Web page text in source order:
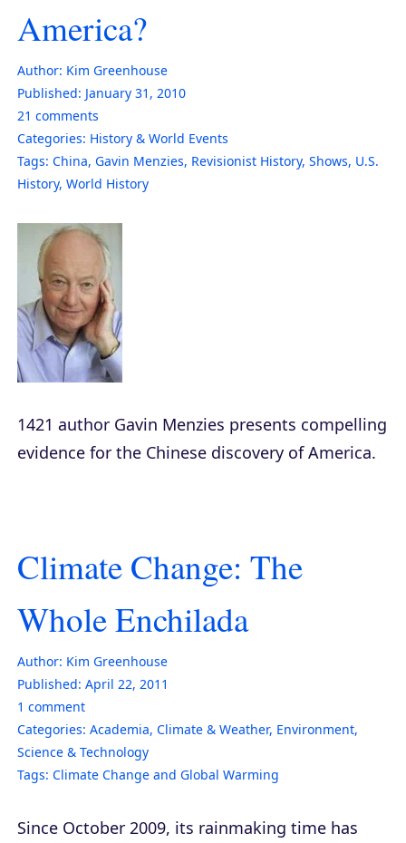
America?
Author: Kim Greenhouse
Published: January 31, 2010
21 comments
Categories: History & World Events
Tags: China, Gavin Menzies, Revisionist History, Shows, U.S.
History, World History
1421 author Gavin Menzies presents compelling
evidence for the Chinese discovery of America.
Climate Change: The
Whole Enchilada
Author: Kim Greenhouse
Published: April 22, 2011
1 comment
Categories: Academia, Climate & Weather, Environment,
Science & Technology
Tags: Climate Change and Global Warming
Since October 2009, its rainmaking time has